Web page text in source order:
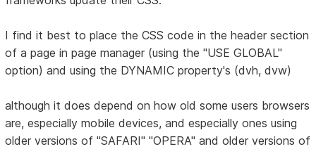
I find it best to place the CSS code in the header section
of a page in page manager (using the "USE GLOBAL"
option) and using the DYNAMIC property's (dvh, dvw)
although it does depend on how old some users browsers
are, especially mobile devices, and especially ones using
older versions of "SAFARI" "OPERA" and older versions of